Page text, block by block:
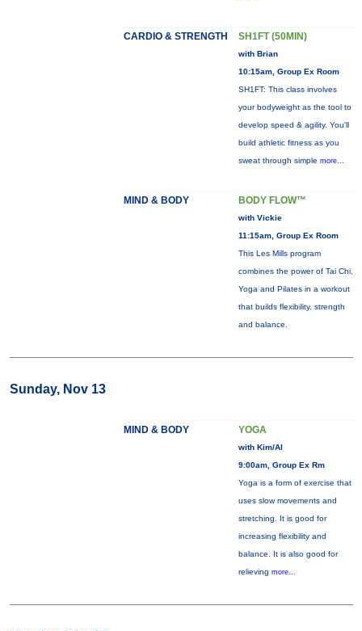
CARDIO & STRENGTH SH1FT (50MIN)
with Brian
10:15am, Group Ex Room
SH1FT: This class involves
your bodyweight as the tool to
develop speed & agility. You'll
build athletic fitness as you
sweat through simple more...
MIND & BODY BODY FLOW™
with Vickie
11:15am, Group Ex Room
This Les Mills program
combines the power of Tai Chi,
Yoga and Pilates in a workout
that builds flexibility, strength
and balance.
Sunday, Nov 13
MIND & BODY YOGA
with Kim/Al
9:00am, Group Ex Rm
Yoga is a form of exercise that
uses slow movements and
stretching. It is good for
increasing flexibility and
balance. It is also good for
relieving more...